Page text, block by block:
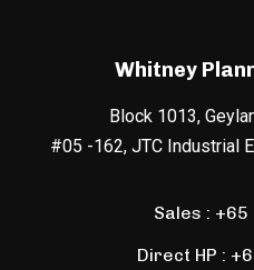
Whitney
Block 1013,
#05 -162, JTC Industrial
Sales : +65
Direct HP :